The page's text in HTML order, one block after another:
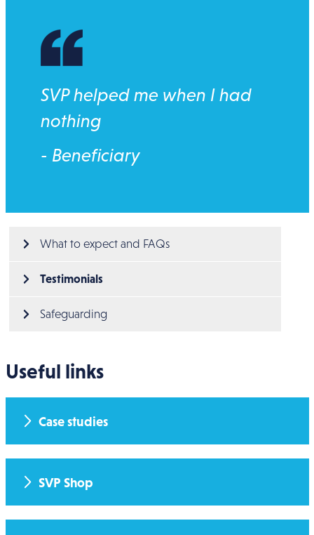
What to expect and FAQs
Testimonials
Safeguarding
SVP helped me when I had
nothing
- Beneficiary
Useful links
Case studies
SVP Shop